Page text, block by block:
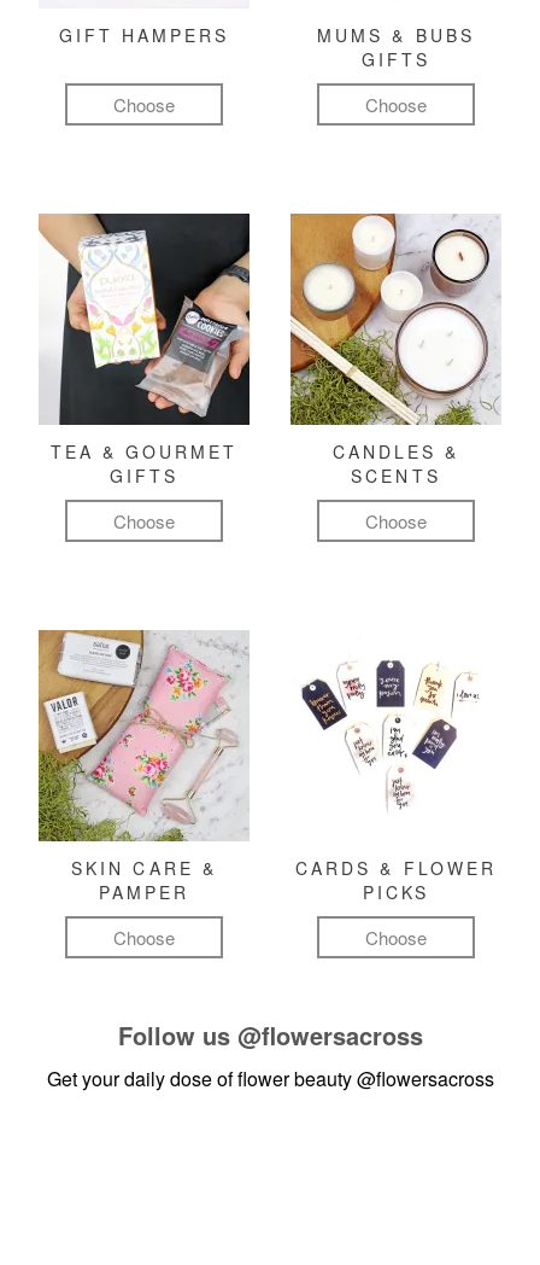
GIFT HAMPERS
Choose
MUMS & BUBS
GIFTS
Choose
TEA & GOURMET
GIFTS
Choose
CANDLES &
SCENTS
Choose
SKIN CARE &
PAMPER
Choose
CARDS & FLOWER
PICKS
Choose
Follow us @flowersacross
Get your daily dose of flower beauty@flowersacross